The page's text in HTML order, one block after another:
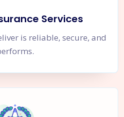
Services
is reliable, secure, and